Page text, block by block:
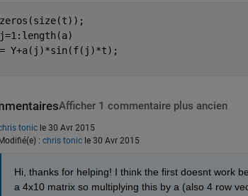
j=1:length(a)
Y+a(j)*sin(f(j)*t);
Afficher 1 commentaire plus ancien
tonic le 30 Avr 2015
: chris tonic le 30 Avr 2015
Hi, thanks for helping! I think the first doesnt work
a 4x10 matrix so multiplying this by a (also 4 row